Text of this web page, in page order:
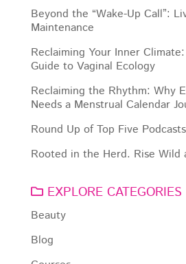
Beyond the “Wake-Up Call”:
Maintenance
Reclaiming Your Inner
Guide to Vaginal Ecology
Reclaiming the Rhythm: Why
Needs a Menstrual Calendar
Round Up of Top Five Podcasts
Rooted in the Herd. Rise Wild
EXPLORE CATEGORIES
Beauty
Blog